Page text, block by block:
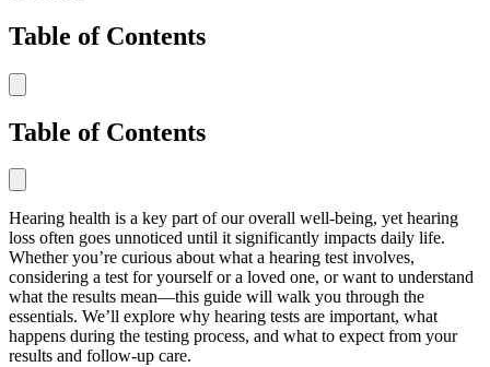
Table of Contents
Table of Contents
Hearing health is a key part of our overall well-being, yet hearing
loss often goes unnoticed until it significantly impacts daily life.
Whether you’re curious about what a hearing test involves,
considering a test for yourself or a loved one, or want to understand
what the results mean—this guide will walk you through the
essentials. We’ll explore why hearing tests are important, what
happens during the testing process, and what to expect from your
results and follow-up care.